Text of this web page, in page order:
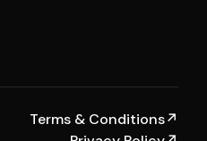
Terms & Conditions↗